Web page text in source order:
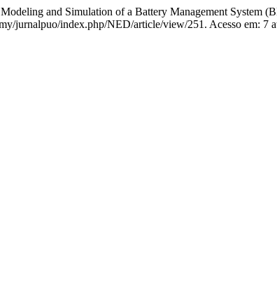
and Simulation of a Battery Management System
jurnalpuo/index.php/NED/article/view/251. Acesso em: 7